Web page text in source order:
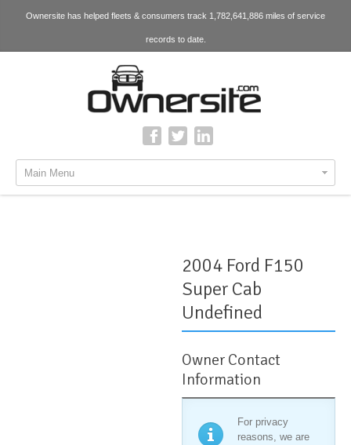
Ownersite has helped fleets & consumers track 1,782,641,886 miles of service
records to date.
Main Menu
2004 Ford F150
Super Cab
Undefined
Owner Contact
Information
For privacy
reasons, we are